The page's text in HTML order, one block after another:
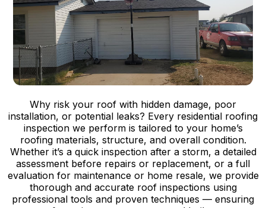
Why risk your roof with hidden damage, poor
installation, or potential leaks? Every residential roofing
inspection we perform is tailored to your home’s
roofing materials, structure, and overall condition.
Whether it’s a quick inspection after a storm, a detailed
assessment before repairs or replacement, or a full
evaluation for maintenance or home resale, we provide
thorough and accurate roof inspections using
professional tools and proven techniques — ensuring